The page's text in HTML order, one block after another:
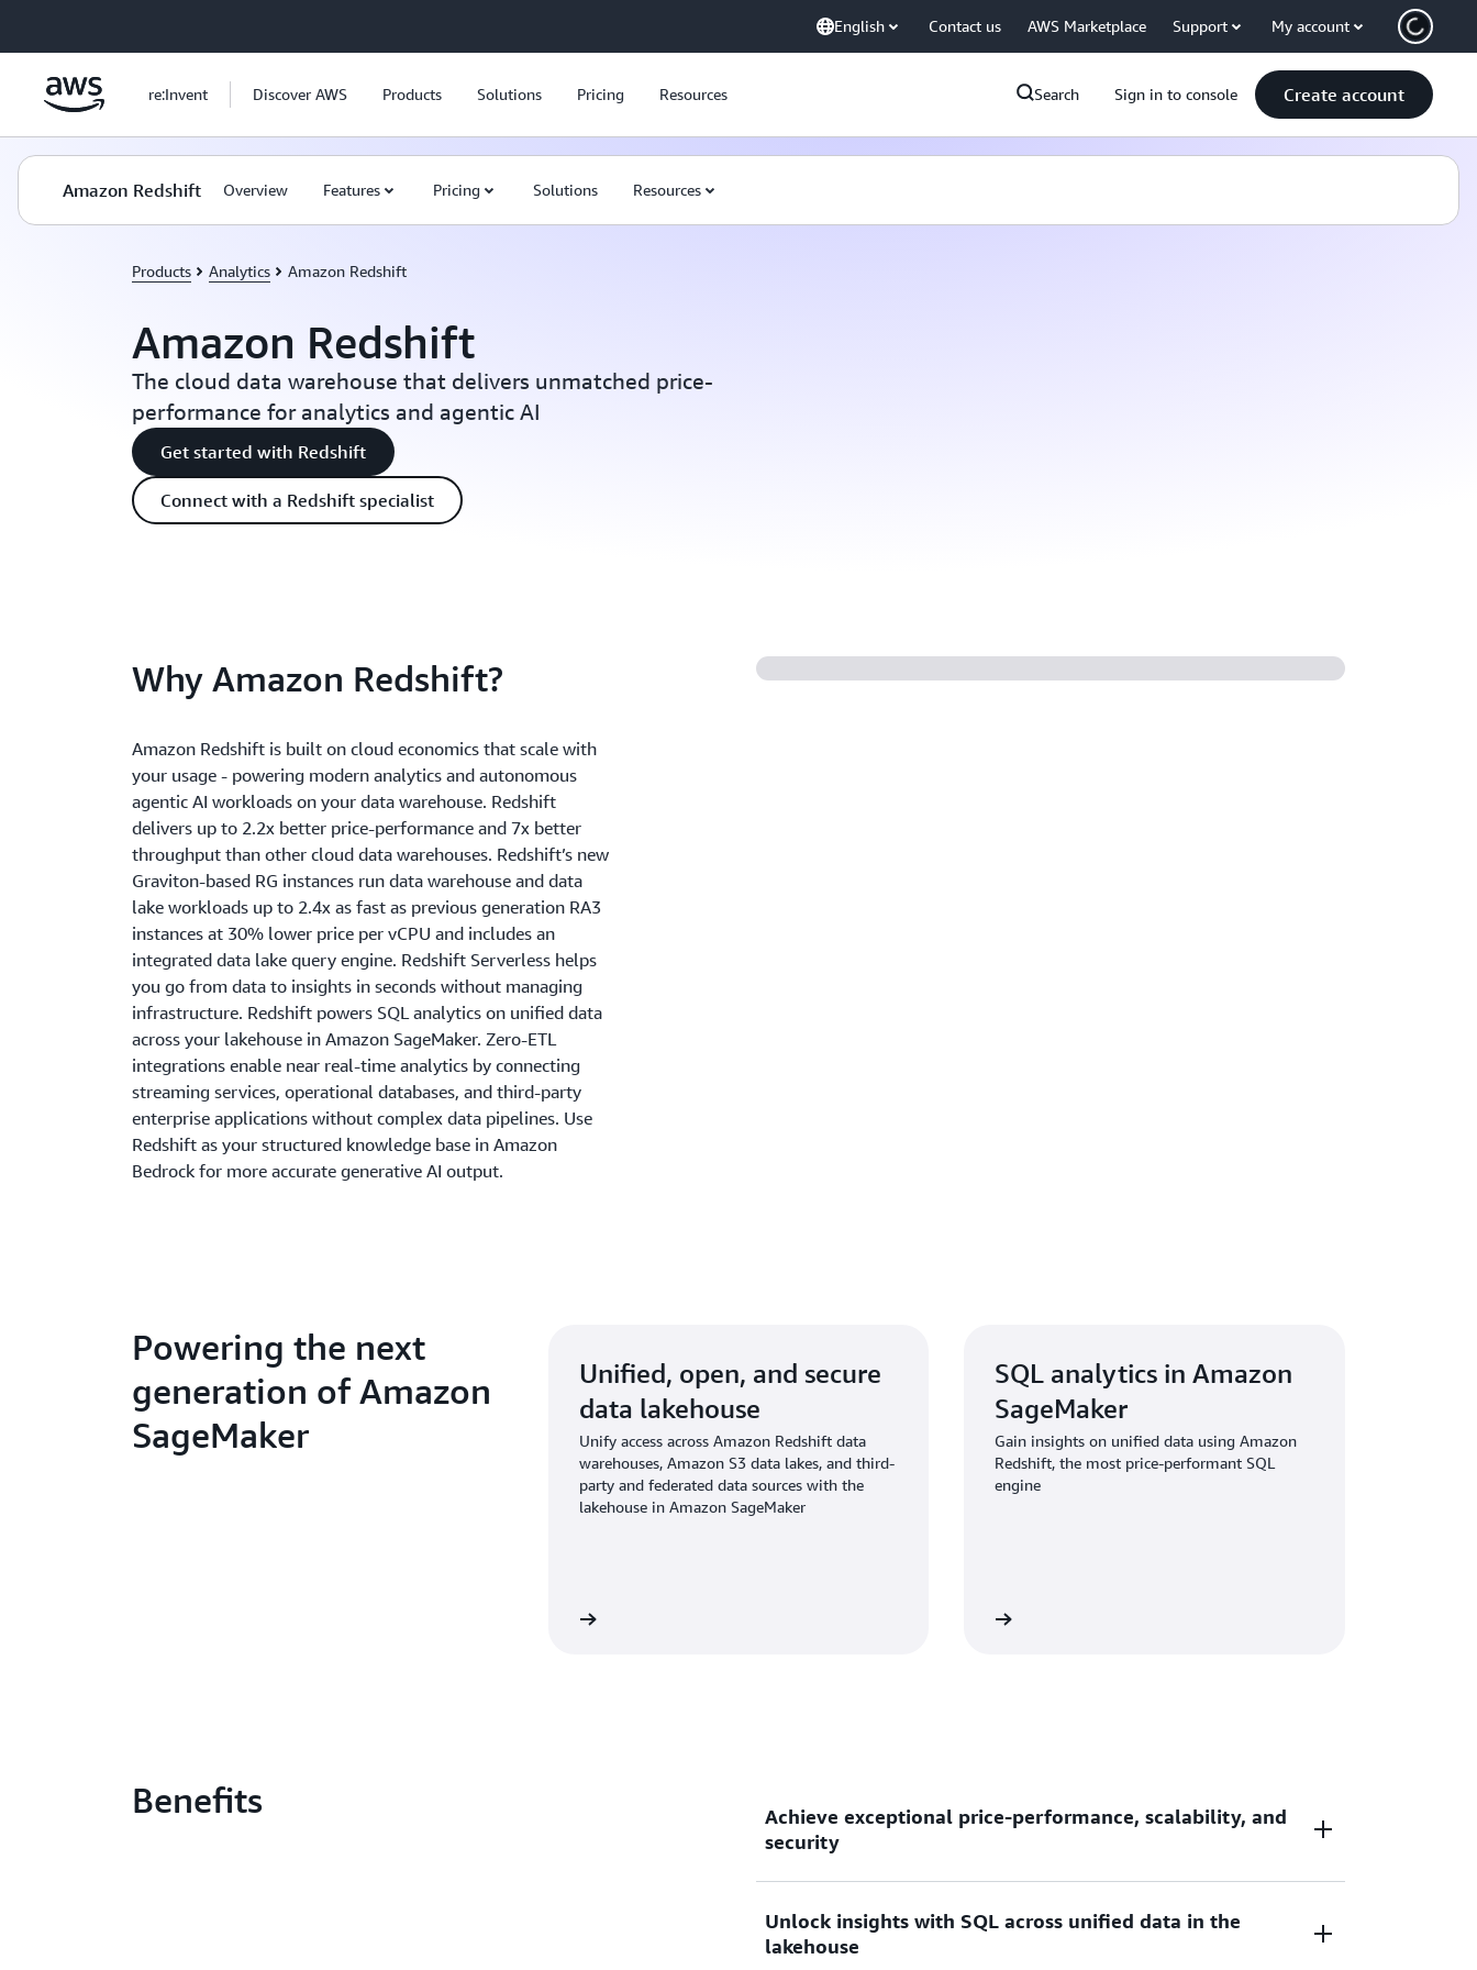
English Contact us AWS Marketplace Support My account
re:Invent Discover AWS Products Solutions Pricing Resources Search Sign in to console Create account
Amazon Redshift Overview Features Pricing Solutions Resources
Products Analytics Amazon Redshift
Amazon Redshift
The cloud data warehouse that delivers unmatched price-
performance for analytics and agentic AI
Get started with Redshift
Connect with a Redshift specialist
Why Amazon Redshift?
Amazon Redshift is built on cloud economics that scale with
your usage - powering modern analytics and autonomous
agentic AI workloads on your data warehouse. Redshift
delivers up to 2.2x better price-performance and 7x better
throughput than other cloud data warehouses. Redshift’s new
Graviton-based RG instances run data warehouse and data
lake workloads up to 2.4x as fast as previous generation RA3
instances at 30% lower price per vCPU and includes an
integrated data lake query engine. Redshift Serverless helps
you go from data to insights in seconds without managing
infrastructure. Redshift powers SQL analytics on unified data
across your lakehouse in Amazon SageMaker. Zero-ETL
integrations enable near real-time analytics by connecting
streaming services, operational databases, and third-party
enterprise applications without complex data pipelines. Use
Redshift as your structured knowledge base in Amazon
Bedrock for more accurate generative AI output.
Powering the next
generation of Amazon
SageMaker
Unified, open, and secure
data lakehouse
Unify access across Amazon Redshift data
warehouses, Amazon S3 data lakes, and third-
party and federated data sources with the
lakehouse in Amazon SageMaker
SQL analytics in Amazon
SageMaker
Gain insights on unified data using Amazon
Redshift, the most price-performant SQL
engine
Benefits
Achieve exceptional price-performance, scalability, and
security
Gain up to 2.2x better price-performance and 7x better throughput
than other cloud data warehouses as you scale your data analytic
Unlock insights with SQL across unified data in the
lakehouse